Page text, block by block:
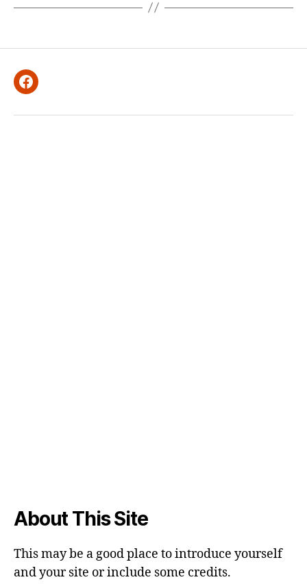
Facebook
About This Site
This may be a good place to introduce yourself
and your site or include some credits.